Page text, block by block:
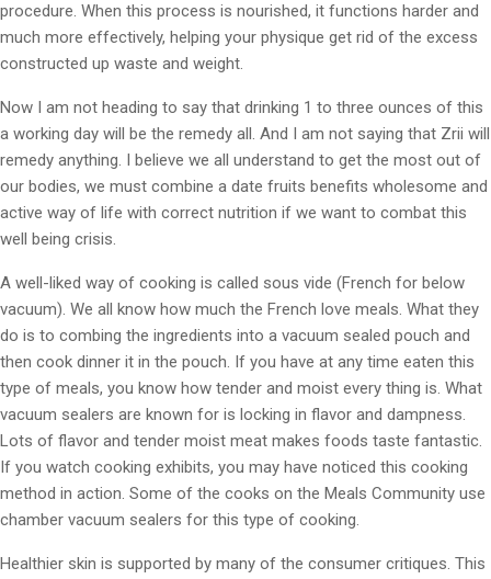
procedure. When this process is nourished, it functions harder and
much more effectively, helping your physique get rid of the excess
constructed up waste and weight.
Now I am not heading to say that drinking 1 to three ounces of this
a working day will be the remedy all. And I am not saying that Zrii will
remedy anything. I believe we all understand to get the most out of
our bodies, we must combine a date fruits benefits wholesome and
active way of life with correct nutrition if we want to combat this
well being crisis.
A well-liked way of cooking is called sous vide (French for below
vacuum). We all know how much the French love meals. What they
do is to combing the ingredients into a vacuum sealed pouch and
then cook dinner it in the pouch. If you have at any time eaten this
type of meals, you know how tender and moist every thing is. What
vacuum sealers are known for is locking in flavor and dampness.
Lots of flavor and tender moist meat makes foods taste fantastic.
If you watch cooking exhibits, you may have noticed this cooking
method in action. Some of the cooks on the Meals Community use
chamber vacuum sealers for this type of cooking.
Healthier skin is supported by many of the consumer critiques. This